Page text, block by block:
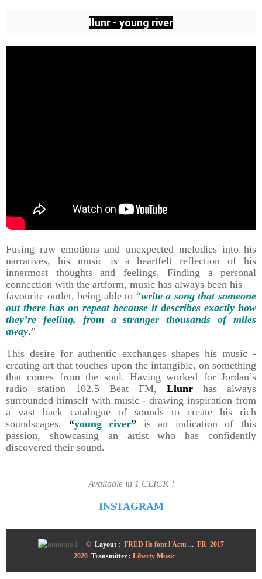
llunr - young river
Fusing raw emotions and unexpected melodies into his
narratives, his music is a heartfelt reflection of his
innermost thoughts and feelings. Finding a personal
connection with the artform, music has always been his
favourite outlet, being able to “write a song that someone
out there has on repeat because it describes exactly how
they’re feeling, from a stranger thousands of miles
away.”
This desire for authentic exchanges shapes his music -
creating art that touches upon the intangible, on something
that comes from the soul. Having worked for Jordan’s
radio station 102.5 Beat FM, Llunr has always
surrounded himself with music - drawing inspiration from
a vast back catalogue of sounds to create his rich
soundscapes. “young river” is an indication of this
passion, showcasing an artist who has confidently
discovered their sound.
Available in 1 CLICK !
INSTAGRAM
© Layout : FRED Ils font l'Actu ... FR 2017
- 2020 Transmitter : Liberty Music